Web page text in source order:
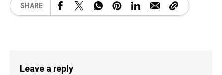
SHARE
Leave a reply